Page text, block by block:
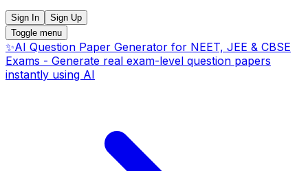
Sign In
Sign Up
Toggle menu
✨AI Question Paper Generator for NEET, JEE & CBSE
Exams - Generate real exam-level question papers
instantly using AI